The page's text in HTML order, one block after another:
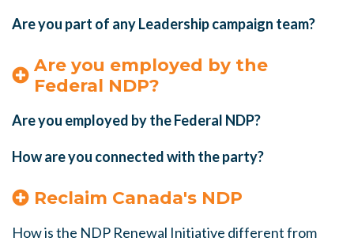
Are you part of any Leadership campaign team?
Are you employed by the
Federal NDP?
Are you employed by the Federal NDP?
How are you connected with the party?
Reclaim Canada's NDP
How is the NDP Renewal Initiative different from